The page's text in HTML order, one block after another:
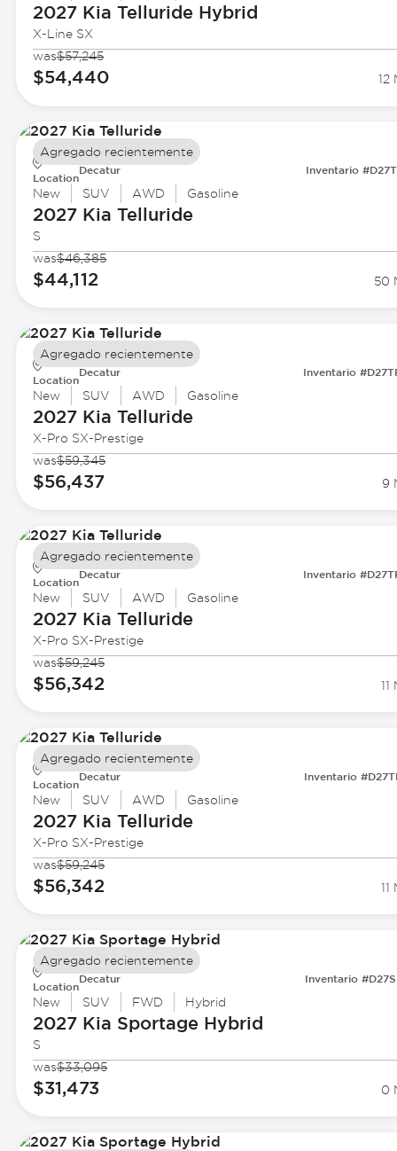
2027 Kia Telluride Hybrid
X-Line SX
was$57,245
$54,440 12
Location
Decatur Inventario
New SUV AWD Gasoline
2027 Kia Telluride
S
was$46,385
$44,112 50
Agregado recientemente
Location
Decatur Inventario
New SUV AWD Gasoline
2027 Kia Telluride
X-Pro SX-Prestige
was$59,345
$56,437 9
Agregado recientemente
Location
Decatur Inventario
New SUV AWD Gasoline
2027 Kia Telluride
X-Pro SX-Prestige
was$59,245
$56,342 11
Agregado recientemente
Location
Decatur Inventario
New SUV AWD Gasoline
2027 Kia Telluride
X-Pro SX-Prestige
was$59,245
$56,342 11
Agregado recientemente
Location
Decatur Inventario
New SUV FWD Hybrid
2027 Kia Sportage Hybrid
S
was$33,095
$31,473 0
Agregado recientemente